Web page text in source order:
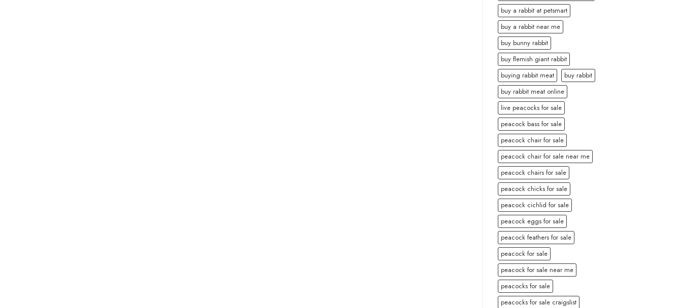
buy a rabbit at petsmart
buy a rabbit near me
buy bunny rabbit
buy flemish giant rabbit
buying rabbit meat
buy rabbit
buy rabbit meat online
live peacocks for sale
peacock bass for sale
peacock chair for sale
peacock chair for sale near me
peacock chairs for sale
peacock chicks for sale
peacock cichlid for sale
peacock eggs for sale
peacock feathers for sale
peacock for sale
peacock for sale near me
peacocks for sale
peacocks for sale craigslist